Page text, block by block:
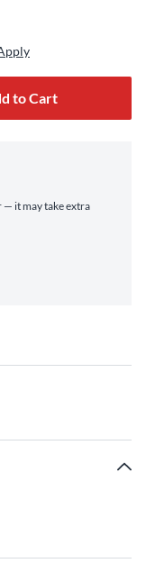
to Cart
it may take extra